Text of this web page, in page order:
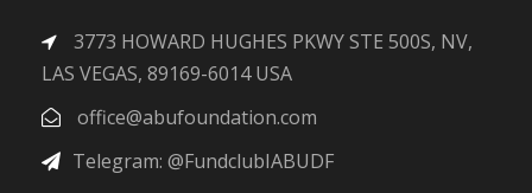
3773 HOWARD HUGHES PKWY STE 500S, NV,
LAS VEGAS, 89169-6014 USA
office@abufoundation.com
Telegram: @FundclubIABUDF